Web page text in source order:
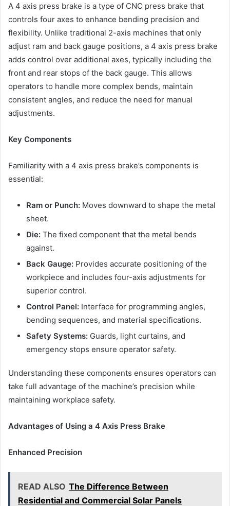
A 4 axis press brake is a type of CNC press brake that
controls four axes to enhance bending precision and
flexibility. Unlike traditional 2-axis machines that only
adjust ram and back gauge positions, a 4 axis press brake
adds control over additional axes, typically including the
front and rear stops of the back gauge. This allows
operators to handle more complex bends, maintain
consistent angles, and reduce the need for manual
adjustments.
Key Components
Familiarity with a 4 axis press brake’s components is
essential:
Ram or Punch: Moves downward to shape the metal
sheet.
Die: The fixed component that the metal bends
against.
Back Gauge: Provides accurate positioning of the
workpiece and includes four-axis adjustments for
superior control.
Control Panel: Interface for programming angles,
bending sequences, and material specifications.
Safety Systems: Guards, light curtains, and
emergency stops ensure operator safety.
Understanding these components ensures operators can
take full advantage of the machine’s precision while
maintaining workplace safety.
Advantages of Using a 4 Axis Press Brake
Enhanced Precision
READ ALSO The Difference Between
Residential and Commercial Solar Panels